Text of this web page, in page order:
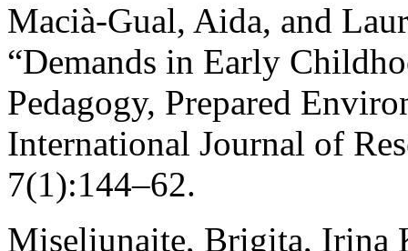
Macià-Gual, Aida, and
“Demands in Early
Pedagogy, Prepared
International Journal of
7(1):144–62.
Miseliunaite, Brigita, Irina